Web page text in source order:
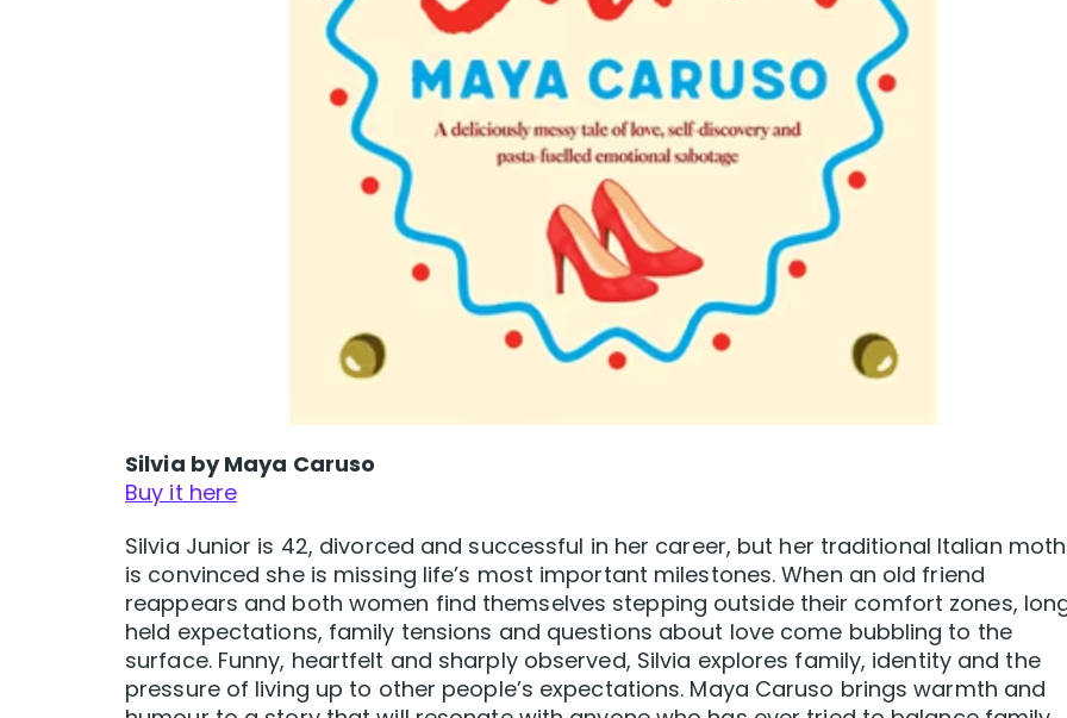
Silvia by Maya Caruso
Buy it here
Silvia Junior is 42, divorced and successful in her career, but her traditional Italian
is convinced she is missing life’s most important milestones. When an old friend
reappears and both women find themselves stepping outside their comfort zones,
held expectations, family tensions and questions about love come bubbling to the
surface. Funny, heartfelt and sharply observed, Silvia explores family, identity and the
pressure of living up to other people’s expectations. Maya Caruso brings warmth and